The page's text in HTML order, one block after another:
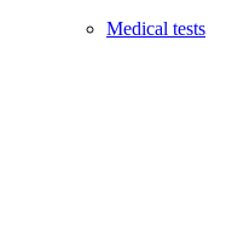
Medical tests